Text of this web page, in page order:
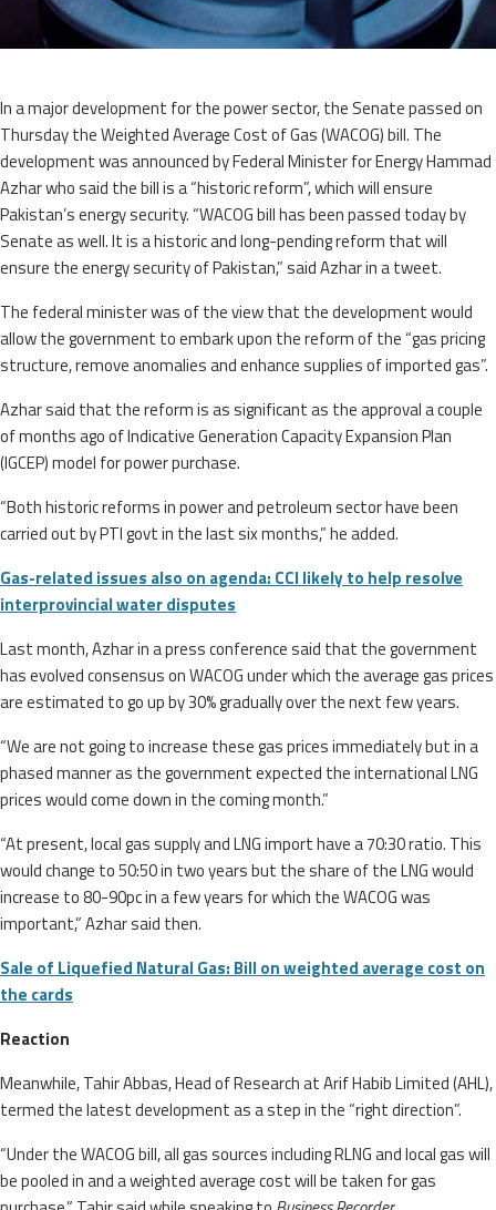
In a major development for the power sector, the Senate passed on
Thursday the Weighted Average Cost of Gas (WACOG) bill. The
development was announced by Federal Minister for Energy Hammad
Azhar who said the bill is a “historic reform”, which will ensure
Pakistan’s energy security. “WACOG bill has been passed today by
Senate as well. It is a historic and long-pending reform that will
ensure the energy security of Pakistan,” said Azhar in a tweet.
The federal minister was of the view that the development would
allow the government to embark upon the reform of the “gas pricing
structure, remove anomalies and enhance supplies of imported gas”.
Azhar said that the reform is as significant as the approval a couple
of months ago of Indicative Generation Capacity Expansion Plan
(IGCEP) model for power purchase.
“Both historic reforms in power and petroleum sector have been
carried out by PTI govt in the last six months,” he added.
Gas-related issues also on agenda: CCI likely to help resolve
interprovincial water disputes
Last month, Azhar in a press conference said that the government
has evolved consensus on WACOG under which the average gas prices
are estimated to go up by 30% gradually over the next few years.
“We are not going to increase these gas prices immediately but in a
phased manner as the government expected the international LNG
prices would come down in the coming month.”
“At present, local gas supply and LNG import have a 70:30 ratio. This
would change to 50:50 in two years but the share of the LNG would
increase to 80-90pc in a few years for which the WACOG was
important,” Azhar said then.
Sale of Liquefied Natural Gas: Bill on weighted average cost on
the cards
Reaction
Meanwhile, Tahir Abbas, Head of Research at Arif Habib Limited (AHL),
termed the latest development as a step in the “right direction”.
“Under the WACOG bill, all gas sources including RLNG and local gas will
be pooled in and a weighted average cost will be taken for gas